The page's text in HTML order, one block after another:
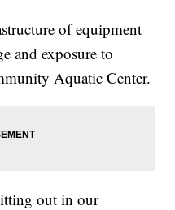
of equipment
and exposure to
Aquatic Center.
out in our